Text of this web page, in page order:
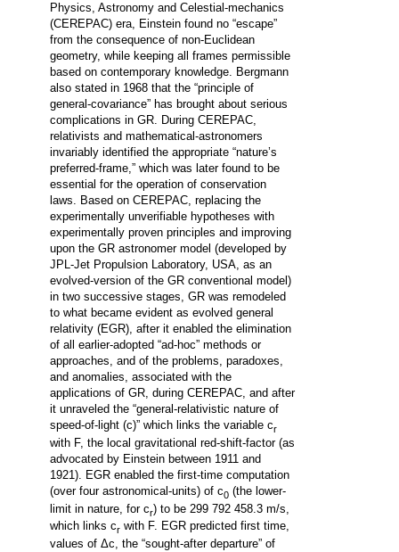
Physics, Astronomy and Celestial-mechanics
(CEREPAC) era, Einstein found no “escape”
from the consequence of non-Euclidean
geometry, while keeping all frames permissible
based on contemporary knowledge. Bergmann
also stated in 1968 that the “principle of
general-covariance” has brought about serious
complications in GR. During CEREPAC,
relativists and mathematical-astronomers
invariably identified the appropriate “nature’s
preferred-frame,” which was later found to be
essential for the operation of conservation
laws. Based on CEREPAC, replacing the
experimentally unverifiable hypotheses with
experimentally proven principles and improving
upon the GR astronomer model (developed by
JPL-Jet Propulsion Laboratory, USA, as an
evolved-version of the GR conventional model)
in two successive stages, GR was remodeled
to what became evident as evolved general
relativity (EGR), after it enabled the elimination
of all earlier-adopted “ad-hoc” methods or
approaches, and of the problems, paradoxes,
and anomalies, associated with the
applications of GR, during CEREPAC, and after
it unraveled the “general-relativistic nature of
speed-of-light (c)” which links the variable cr
with F, the local gravitational red-shift-factor (as
advocated by Einstein between 1911 and
1921). EGR enabled the first-time computation
(over four astronomical-units) of c0 (the lower-
limit in nature, for cr) to be 299 792 458.3 m/s,
which links cr with F. EGR predicted first time,
values of Δc, the “sought-after departure” of